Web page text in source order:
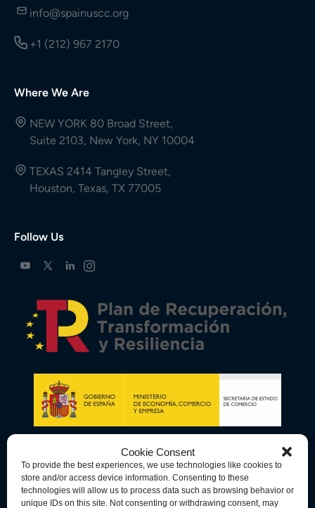
Cookie Consent
To provide the best experiences, we use technologies like cookies to
store and/or access device information. Consenting to these
technologies will allow us to process data such as browsing behavior or
unique IDs on this site. Not consenting or withdrawing consent, may
info@spainuscc.org
+1 (212) 967 2170
Where We Are
NEW YORK 80 Broad Street,
Suite 2103, New York, NY 10004
TEXAS 2414 Tangley Street,
Houston, Texas, TX 77005
Follow Us